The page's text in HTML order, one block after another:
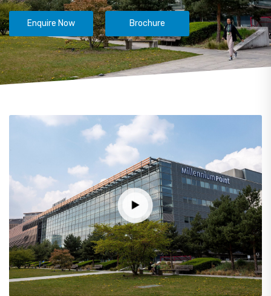
Enquire Now Brochure